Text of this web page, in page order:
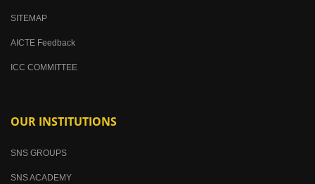
SITEMAP
AICTE Feedback
ICC COMMITTEE
OUR INSTITUTIONS
SNS GROUPS
SNS ACADEMY